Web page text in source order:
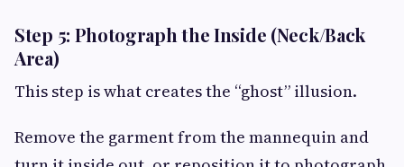
Step 5: Photograph the Inside (Neck/Back
Area)
This step is what creates the “ghost” illusion.
Remove the garment from the mannequin and